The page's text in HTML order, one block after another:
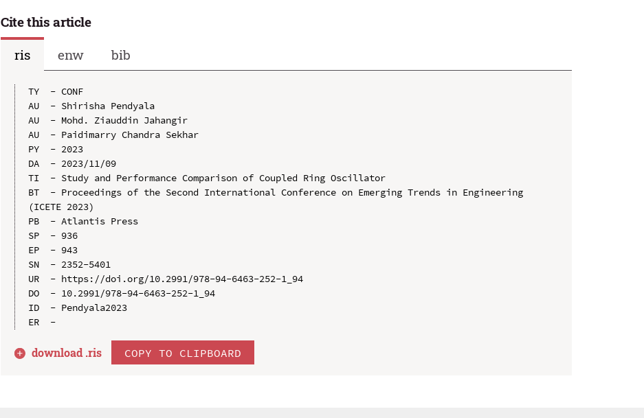
Cite this article
ris
enw bib
TY  - CONF
AU  - Shirisha Pendyala
AU  - Mohd. Ziauddin Jahangir
AU  - Paidimarry Chandra Sekhar
PY  - 2023
DA  - 2023/11/09
TI  - Study and Performance Comparison of Coupled Ring Oscillator
BT  - Proceedings of the Second International Conference on Emerging Trends in Engineering
(ICETE 2023)
PB  - Atlantis Press
SP  - 936
EP  - 943
SN  - 2352-5401
UR  - https://doi.org/10.2991/978-94-6463-252-1_94
DO  - 10.2991/978-94-6463-252-1_94
ID  - Pendyala2023
download .ris COPY TO CLIPBOARD